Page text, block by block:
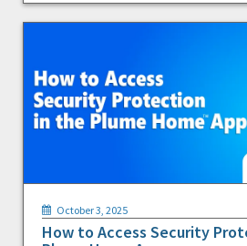
October 3, 2025
How to Access Security